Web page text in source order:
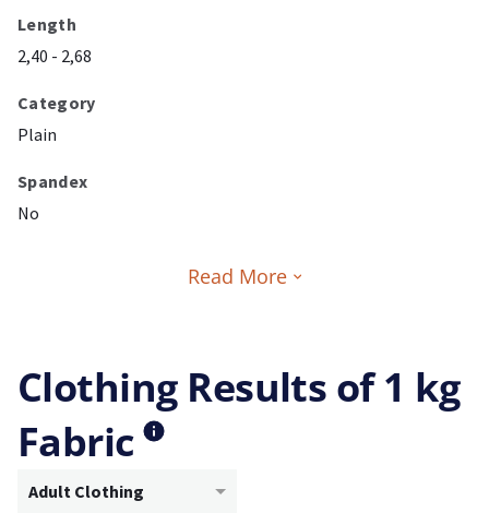
Length
2,40 - 2,68
Category
Plain
Spandex
No
Read More
Clothing Results of 1 kg
Fabric
Adult Clothing